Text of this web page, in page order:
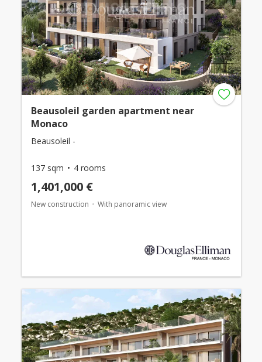
Beausoleil garden apartment near
Monaco
Beausoleil -
137 sqm 4 rooms
1,401,000 €
New construction With panoramic view